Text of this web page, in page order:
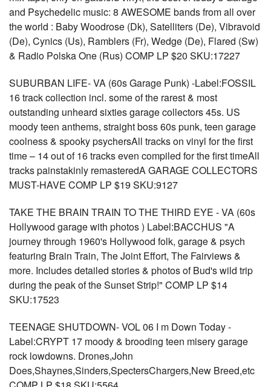
and Psychedelic music: 8 AWESOME bands from all over
the world : Baby Woodrose (Dk), Satelliters (De), Vibravoid
(De), Cynics (Us), Ramblers (Fr), Wedge (De), Flared (Sw)
& Radio Polska One (Rus) COMP LP $20 SKU:17227
SUBURBAN LIFE- VA (60s Garage Punk) -Label:FOSSIL
16 track collection incl. some of the rarest & most
outstanding unheard sixties garage collectors 45s. US
moody teen anthems, straight boss 60s punk, teen garage
coolness & spooky psychersAll tracks on vinyl for the first
time – 14 out of 16 tracks even compiled for the first timeAll
tracks painstakinly remasteredA GARAGE COLLECTORS
MUST-HAVE COMP LP $19 SKU:9127
TAKE THE BRAIN TRAIN TO THE THIRD EYE - VA (60s
Hollywood garage with photos ) Label:BACCHUS "A
journey through 1960's Hollywood folk, garage & psych
featuring Brain Train, The Joint Effort, The Fairviews &
more. Includes detailed stories & photos of Bud's wild trip
during the peak of the Sunset Strip!" COMP LP $14
SKU:17523
TEENAGE SHUTDOWN- VOL 06 I m Down Today -
Label:CRYPT 17 moody & brooding teen misery garage
rock lowdowns. Drones,John
Does,Shaynes,Sinders,SpectersChargers,New Breed,etc